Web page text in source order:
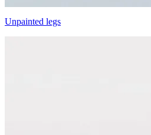
Unpainted legs